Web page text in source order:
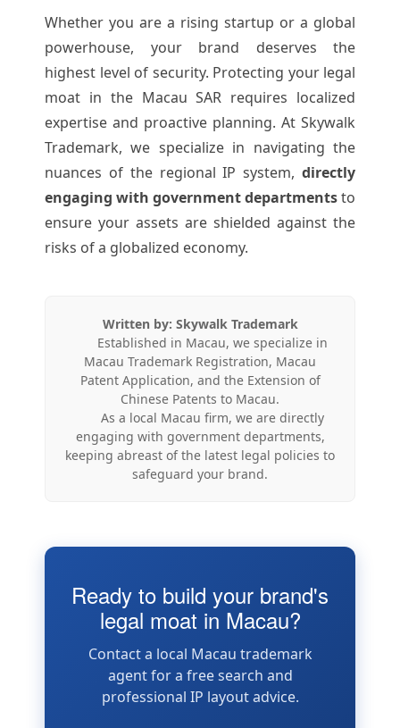
Whether you are a rising startup or a global
powerhouse, your brand deserves the
highest level of security. Protecting your legal
moat in the Macau SAR requires localized
expertise and proactive planning. At Skywalk
Trademark, we specialize in navigating the
nuances of the regional IP system, directly
engaging with government departmentsto
ensure your assets are shielded against the
risks of a globalized economy.
Written by: Skywalk Trademark
Established in Macau, we specialize in
Macau Trademark Registration, Macau
Patent Application, and the Extension of
Chinese Patents to Macau.
As a local Macau firm, we are directly
engaging with government departments,
keeping abreast of the latest legal policies to
safeguard your brand.
Ready to build your brand's
legal moat in Macau?
Contact a local Macau trademark
agent for a free search and
professional IP layout advice.